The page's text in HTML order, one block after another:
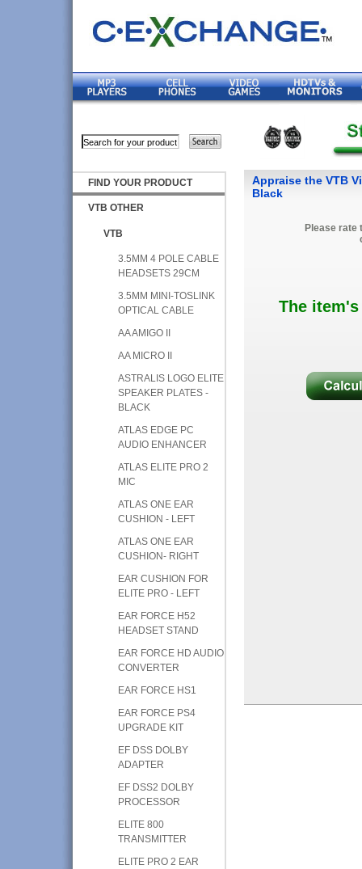
FIND YOUR PRODUCT
VTB OTHER
VTB
3.5MM 4 POLE CABLE
HEADSETS 29CM
3.5MM MINI-TOSLINK
OPTICAL CABLE
AA AMIGO II
AA MICRO II
ASTRALIS LOGO ELITE
SPEAKER PLATES -
BLACK
ATLAS EDGE PC
AUDIO ENHANCER
ATLAS ELITE PRO 2
MIC
ATLAS ONE EAR
CUSHION - LEFT
ATLAS ONE EAR
CUSHION- RIGHT
EAR CUSHION FOR
ELITE PRO - LEFT
EAR FORCE H52
HEADSET STAND
EAR FORCE HD AUDIO
CONVERTER
EAR FORCE HS1
EAR FORCE PS4
UPGRADE KIT
EF DSS DOLBY
ADAPTER
EF DSS2 DOLBY
PROCESSOR
ELITE 800
TRANSMITTER
ELITE PRO 2 EAR
Appraise the VTB
Black
Please rate
The